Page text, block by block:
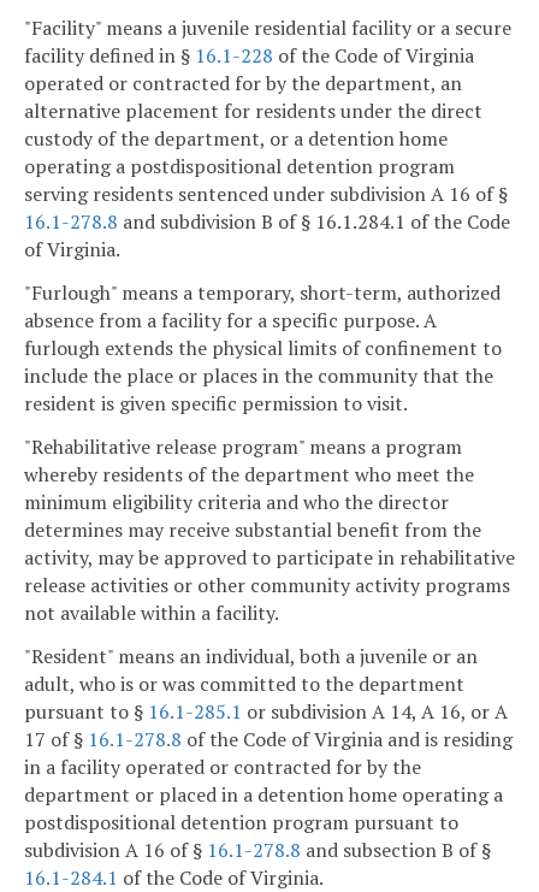
"Facility" means a juvenile residential facility or a secure
facility defined in § 16.1-228 of the Code of Virginia
operated or contracted for by the department, an
alternative placement for residents under the direct
custody of the department, or a detention home
operating a postdispositional detention program
serving residents sentenced under subdivision A 16 of §
16.1-278.8 and subdivision B of § 16.1.284.1 of the Code
of Virginia.
"Furlough" means a temporary, short-term, authorized
absence from a facility for a specific purpose. A
furlough extends the physical limits of confinement to
include the place or places in the community that the
resident is given specific permission to visit.
"Rehabilitative release program" means a program
whereby residents of the department who meet the
minimum eligibility criteria and who the director
determines may receive substantial benefit from the
activity, may be approved to participate in rehabilitative
release activities or other community activity programs
not available within a facility.
"Resident" means an individual, both a juvenile or an
adult, who is or was committed to the department
pursuant to § 16.1-285.1 or subdivision A 14, A 16, or A
17 of § 16.1-278.8 of the Code of Virginia and is residing
in a facility operated or contracted for by the
department or placed in a detention home operating a
postdispositional detention program pursuant to
subdivision A 16 of § 16.1-278.8 and subsection B of §
16.1-284.1 of the Code of Virginia.